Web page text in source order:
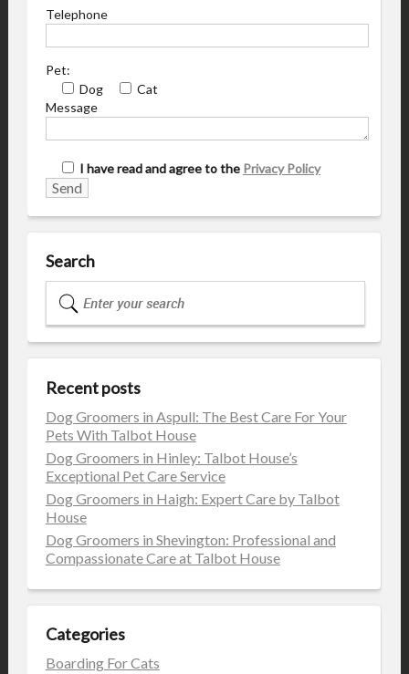
Telephone
Pet:
Dog
Cat
Message
I have read and agree to the Privacy Policy
Search
Recent posts
Dog Groomers in Aspull: The Best Care For Your
Pets With Talbot House
Dog Groomers in Hinley: Talbot House’s
Exceptional Pet Care Service
Dog Groomers in Haigh: Expert Care by Talbot
House
Dog Groomers in Shevington: Professional and
Compassionate Care at Talbot House
Categories
Boarding For Cats